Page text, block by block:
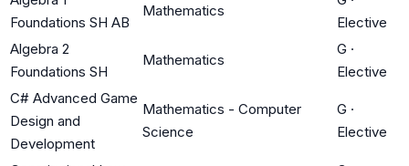
Foundations SH AB
Mathematics
Elective
Algebra 2
Foundations SH
Mathematics
G ·
Elective
C# Advanced Game
Design and
Development
Mathematics - Computer
Science
G ·
Elective